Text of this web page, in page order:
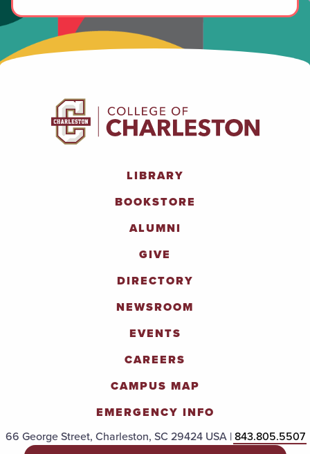
LIBRARY
BOOKSTORE
ALUMNI
GIVE
DIRECTORY
NEWSROOM
EVENTS
CAREERS
CAMPUS MAP
EMERGENCY INFO
66 George Street, Charleston, SC 29424 USA |843.805.5507